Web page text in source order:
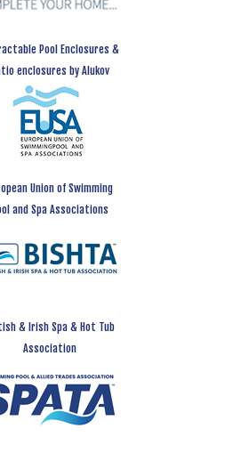
Pool Enclosures &
enclosures by Alukov
Union of Swimming
and Spa Associations
& Irish Spa & Hot Tub
Association